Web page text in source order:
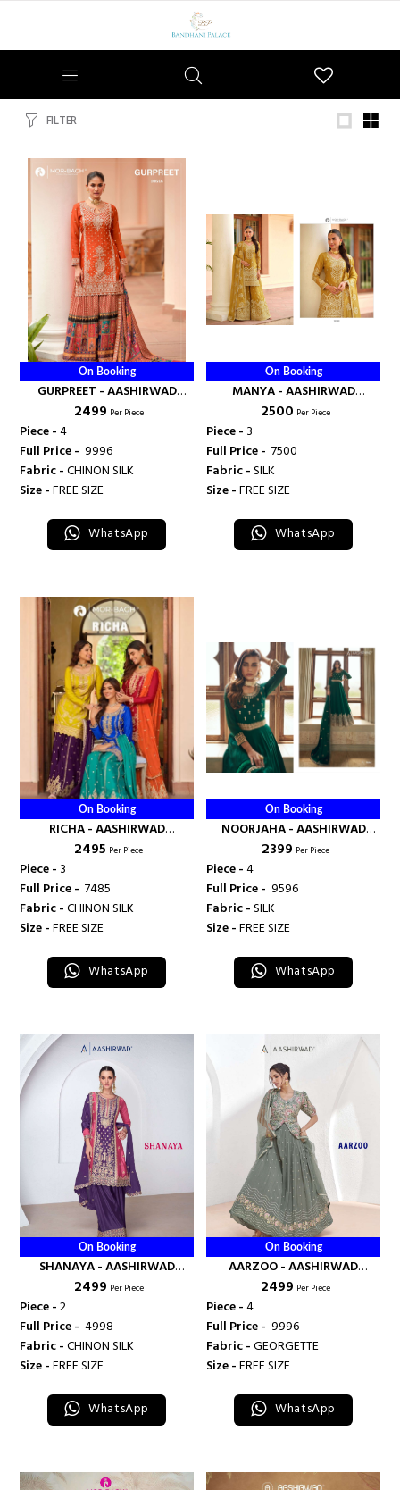
FILTER
On Booking
GURPREET - AASHIRWAD
CREATION
₹ 2499 Per Piece
Piece -4
Full Price - ₹ 9996
Fabric -CHINON SILK
Size -FREE SIZE
WhatsApp
On Booking
MANYA - AASHIRWAD
CREATION
₹ 2500 Per Piece
Piece - 3
Full Price - ₹ 7500
Fabric -SILK
Size -FREE SIZE
WhatsApp
On Booking
RICHA - AASHIRWAD
CREATION
₹ 2495 Per Piece
Piece - 3
Full Price - ₹ 7485
Fabric -CHINON SILK
Size -FREE SIZE
WhatsApp
On Booking
NOORJAHA - AASHIRWAD
CREATION
₹ 2399 Per Piece
Piece -4
Full Price - ₹ 9596
Fabric -SILK
Size -FREE SIZE
WhatsApp
On Booking
SHANAYA - AASHIRWAD
CREATION
₹ 2499 Per Piece
Piece -2
Full Price - ₹ 4998
Fabric -CHINON SILK
Size -FREE SIZE
WhatsApp
On Booking
AARZOO - AASHIRWAD
CREATION
₹ 2499 Per Piece
Piece -4
Full Price - ₹ 9996
Fabric -GEORGETTE
Size -FREE SIZE
WhatsApp